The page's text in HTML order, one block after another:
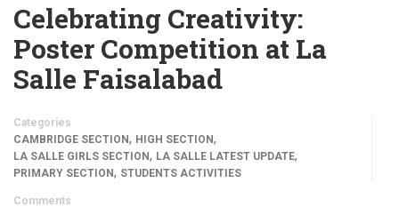
Celebrating Creativity:
Poster Competition at La
Salle Faisalabad
Categories
CAMBRIDGE SECTION, HIGH SECTION,
LA SALLE GIRLS SECTION, LA SALLE LATEST UPDATE,
PRIMARY SECTION, STUDENTS ACTIVITIES
Comments